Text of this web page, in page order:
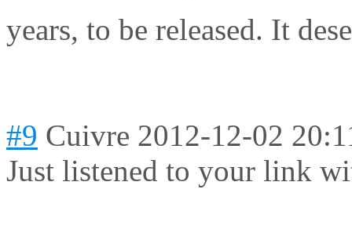
years, to be released. It
#9 Cuivre 2012-12-02
Just listened to your link